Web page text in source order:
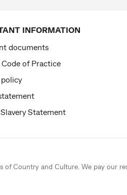
INFORMATION
documents
of Practice
Statement
of Country and Culture. We pay our